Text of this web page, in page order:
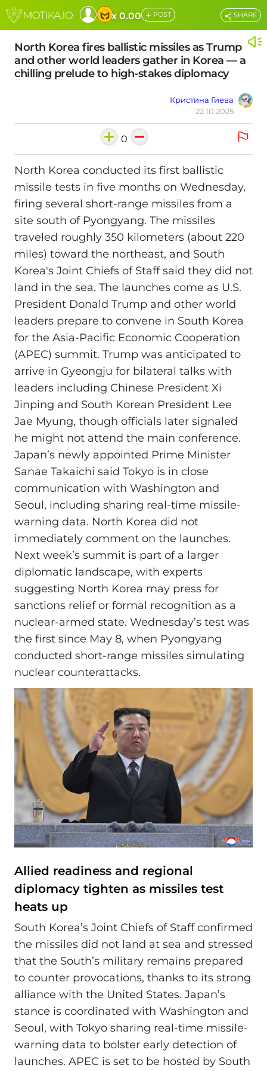
x 0.00 + POST
North Korea fires ballistic missiles as Trump
and other world leaders gather in Korea — a
chilling prelude to high-stakes diplomacy
Кристина Гиева
22.10.2025
SHARE
0
North Korea conducted its first ballistic
missile tests in five months on Wednesday,
firing several short-range missiles from a
site south of Pyongyang. The missiles
traveled roughly 350 kilometers (about 220
miles) toward the northeast, and South
Korea's Joint Chiefs of Staff said they did not
land in the sea. The launches come as U.S.
President Donald Trump and other world
leaders prepare to convene in South Korea
for the Asia-Pacific Economic Cooperation
(APEC) summit. Trump was anticipated to
arrive in Gyeongju for bilateral talks with
leaders including Chinese President Xi
Jinping and South Korean President Lee
Jae Myung, though officials later signaled
he might not attend the main conference.
Japan’s newly appointed Prime Minister
Sanae Takaichi said Tokyo is in close
communication with Washington and
Seoul, including sharing real-time missile-
warning data. North Korea did not
immediately comment on the launches.
Next week’s summit is part of a larger
diplomatic landscape, with experts
suggesting North Korea may press for
sanctions relief or formal recognition as a
nuclear-armed state. Wednesday’s test was
the first since May 8, when Pyongyang
conducted short-range missiles simulating
nuclear counterattacks.
Allied readiness and regional
diplomacy tighten as missiles test
heats up
South Korea’s Joint Chiefs of Staff confirmed
the missiles did not land at sea and stressed
that the South’s military remains prepared
to counter provocations, thanks to its strong
alliance with the United States. Japan’s
stance is coordinated with Washington and
Seoul, with Tokyo sharing real-time missile-
warning data to bolster early detection of
launches. APEC is set to be hosted by South